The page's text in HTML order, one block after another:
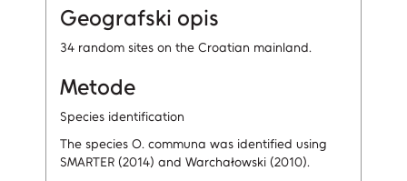
Geografski opis
34 random sites on the Croatian mainland.
Metode
Species identification
The species O. communa was identified using
SMARTER (2014) and Warchałowski (2010).